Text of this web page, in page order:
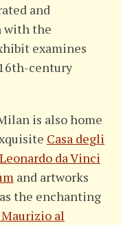
and
with the
examines
century
is also home
Casa degli
Leonardo da Vinci
and artworks
the enchanting
Maurizio al